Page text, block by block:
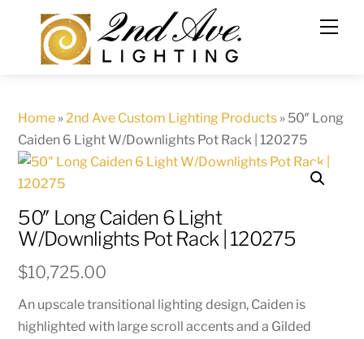
content
Home »2nd Ave Custom Lighting Products » 50″ Long
Caiden 6 Light W/Downlights Pot Rack | 120275
50″ Long Caiden 6 Light
W/Downlights Pot Rack | 120275
$10,725.00
An upscale transitional lighting design, Caiden is
highlighted with large scroll accents and a Gilded